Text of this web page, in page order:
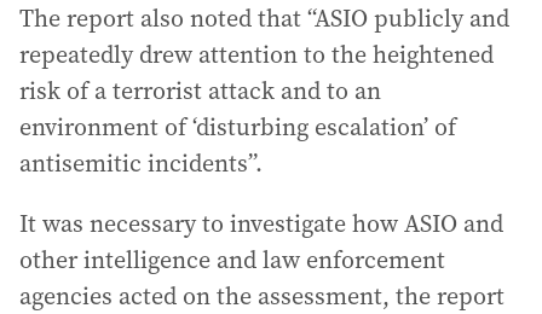
The report also noted that “ASIO publicly and
repeatedly drew attention to the heightened
risk of a terrorist attack and to an
environment of ‘disturbing escalation’ of
antisemitic incidents”.
It was necessary to investigate how ASIO and
other intelligence and law enforcement
agencies acted on the assessment, the report